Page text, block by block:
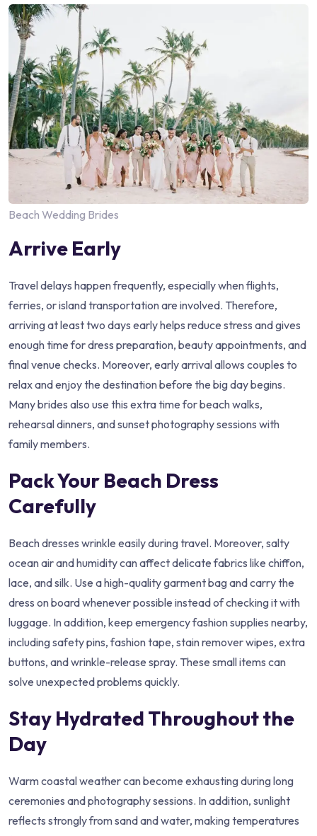
Beach Wedding Brides
Arrive Early
Travel delays happen frequently, especially when flights,
ferries, or island transportation are involved. Therefore,
arriving at least two days early helps reduce stress and gives
enough time for dress preparation, beauty appointments, and
final venue checks. Moreover, early arrival allows couples to
relax and enjoy the destination before the big day begins.
Many brides also use this extra time for beach walks,
rehearsal dinners, and sunset photography sessions with
family members.
Pack Your Beach Dress
Carefully
Beach dresses wrinkle easily during travel. Moreover, salty
ocean air and humidity can affect delicate fabrics like chiffon,
lace, and silk. Use a high-quality garment bag and carry the
dress on board whenever possible instead of checking it with
luggage. In addition, keep emergency fashion supplies nearby,
including safety pins, fashion tape, stain remover wipes, extra
buttons, and wrinkle-release spray. These small items can
solve unexpected problems quickly.
Stay Hydrated Throughout the
Day
Warm coastal weather can become exhausting during long
ceremonies and photography sessions. In addition, sunlight
reflects strongly from sand and water, making temperatures